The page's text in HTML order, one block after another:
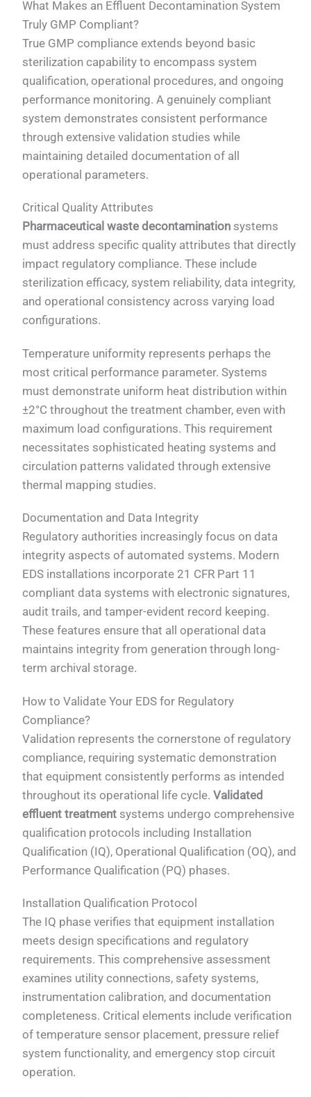
What Makes an Effluent Decontamination System
Truly GMP Compliant?
True GMP compliance extends beyond basic
sterilization capability to encompass system
qualification, operational procedures, and ongoing
performance monitoring. A genuinely compliant
system demonstrates consistent performance
through extensive validation studies while
maintaining detailed documentation of all
operational parameters.
Critical Quality Attributes
Pharmaceutical waste decontamination systems
must address specific quality attributes that directly
impact regulatory compliance. These include
sterilization efficacy, system reliability, data integrity,
and operational consistency across varying load
configurations.
Temperature uniformity represents perhaps the
most critical performance parameter. Systems
must demonstrate uniform heat distribution within
±2°C throughout the treatment chamber, even with
maximum load configurations. This requirement
necessitates sophisticated heating systems and
circulation patterns validated through extensive
thermal mapping studies.
Documentation and Data Integrity
Regulatory authorities increasingly focus on data
integrity aspects of automated systems. Modern
EDS installations incorporate 21 CFR Part 11
compliant data systems with electronic signatures,
audit trails, and tamper-evident record keeping.
These features ensure that all operational data
maintains integrity from generation through long-
term archival storage.
How to Validate Your EDS for Regulatory
Compliance?
Validation represents the cornerstone of regulatory
compliance, requiring systematic demonstration
that equipment consistently performs as intended
throughout its operational life cycle.Validated
effluent treatment systems undergo comprehensive
qualification protocols including Installation
Qualification (IQ), Operational Qualification (OQ), and
Performance Qualification (PQ) phases.
Installation Qualification Protocol
The IQ phase verifies that equipment installation
meets design specifications and regulatory
requirements. This comprehensive assessment
examines utility connections, safety systems,
instrumentation calibration, and documentation
completeness. Critical elements include verification
of temperature sensor placement, pressure relief
system functionality, and emergency stop circuit
operation.